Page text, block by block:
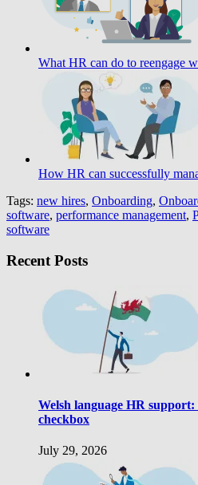
What HR can do to reengage
How HR can successfully
Tags: new hires, Onboarding,
software, performance management,
software
Recent Posts
Welsh language HR
checkbox
July 29, 2026